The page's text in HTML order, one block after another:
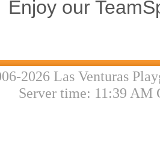
Enjoy our
2026 Las Venturas
Server time: 11:39 AM